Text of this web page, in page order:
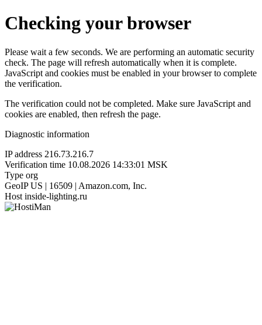
Checking your browser
Please wait a few seconds. We are performing an automatic security
check. The page will refresh automatically when it is complete.
JavaScript and cookies must be enabled in your browser to complete
the verification.
The verification could not be completed. Make sure JavaScript and
cookies are enabled, then refresh the page.
Diagnostic information
IP address 216.73.216.7
Verification time 10.08.2026 14:33:01 MSK
Type org
GeoIP US | 16509 | Amazon.com, Inc.
Host inside-lighting.ru